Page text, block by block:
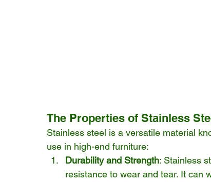
The Properties of Stainless
Stainless steel is a versatile material
use in high-end furniture:
Durability and Strength: Stainless
resistance to wear and tear. It can